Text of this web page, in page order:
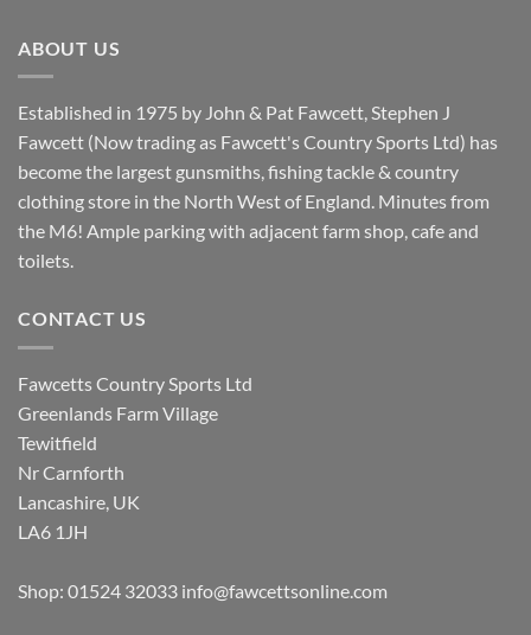
ABOUT US
Established in 1975 by John & Pat Fawcett, Stephen J
Fawcett (Now trading as Fawcett's Country Sports Ltd) has
become the largest gunsmiths, fishing tackle & country
clothing store in the North West of England. Minutes from
the M6! Ample parking with adjacent farm shop, cafe and
toilets.
CONTACT US
Fawcetts Country Sports Ltd
Greenlands Farm Village
Tewitfield
Nr Carnforth
Lancashire, UK
LA6 1JH
Shop: 01524 32033 info@fawcettsonline.com